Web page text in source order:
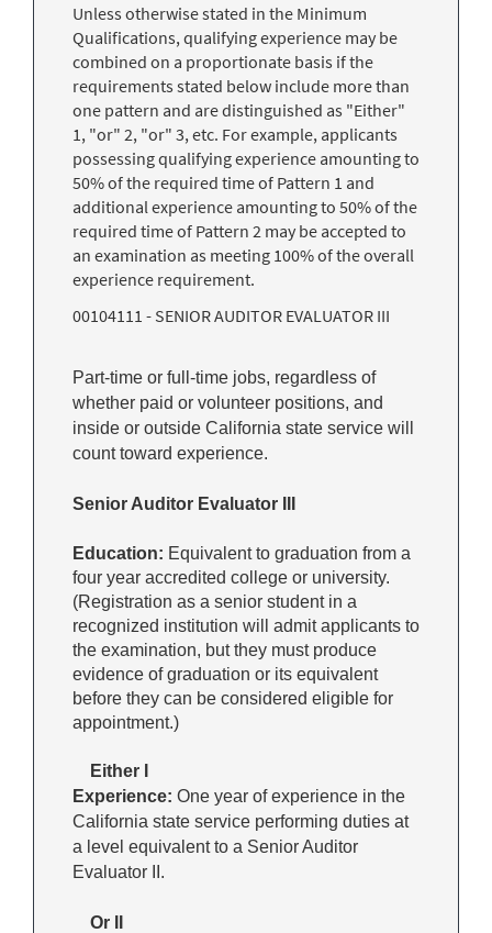
Unless otherwise stated in the Minimum
Qualifications, qualifying experience may be
combined on a proportionate basis if the
requirements stated below include more than
one pattern and are distinguished as "Either"
1, "or" 2, "or" 3, etc. For example, applicants
possessing qualifying experience amounting to
50% of the required time of Pattern 1 and
additional experience amounting to 50% of the
required time of Pattern 2 may be accepted to
an examination as meeting 100% of the overall
experience requirement.
00104111 - SENIOR AUDITOR EVALUATOR III
Part-time or full-time jobs, regardless of
whether paid or volunteer positions, and
inside or outside California state service will
count toward experience.
Senior Auditor Evaluator III
Education: Equivalent to graduation from a
four year accredited college or university.
(Registration as a senior student in a
recognized institution will admit applicants to
the examination, but they must produce
evidence of graduation or its equivalent
before they can be considered eligible for
appointment.)
Either I
Experience: One year of experience in the
California state service performing duties at
a level equivalent to a Senior Auditor
Evaluator II.
Or II